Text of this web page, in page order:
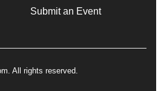
Submit an Event
All rights reserved.